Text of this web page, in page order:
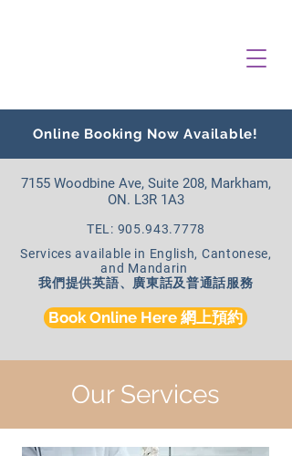
Online Booking Now Available!
7155 Woodbine Ave, Suite 208, Markham,
ON. L3R 1A3
TEL: 905.943.7778
Services available in English, Cantonese,
and Mandarin
我們提供英語、廣東話及普通話服務
Book Online Here 網上預約
Our Services